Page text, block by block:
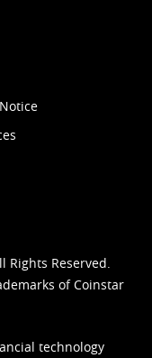
Rights Reserved.
of Coinstar
technology